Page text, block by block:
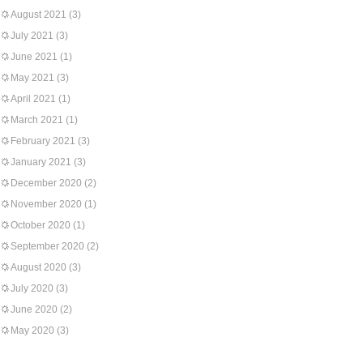
August 2021 (3)
July 2021 (3)
June 2021 (1)
May 2021 (3)
April 2021 (1)
March 2021 (1)
February 2021 (3)
January 2021 (3)
December 2020 (2)
November 2020 (1)
October 2020 (1)
September 2020 (2)
August 2020 (3)
July 2020 (3)
June 2020 (2)
May 2020 (3)